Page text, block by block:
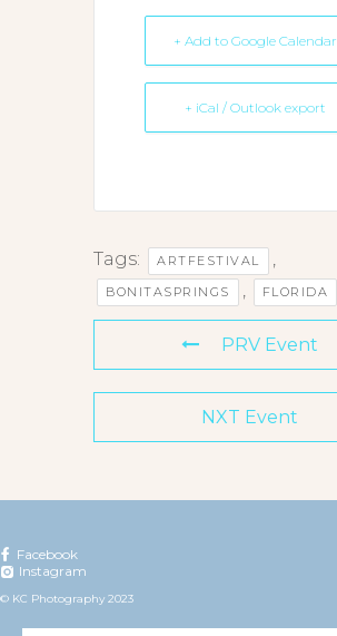
+ Add to Google Calendar
+ iCal / Outlook export
Tags: ARTFESTIVAL ,
BONITASPRINGS , FLORIDA
PRV Event
NXT Event
Facebook
Instagram
© KC Photography 2023